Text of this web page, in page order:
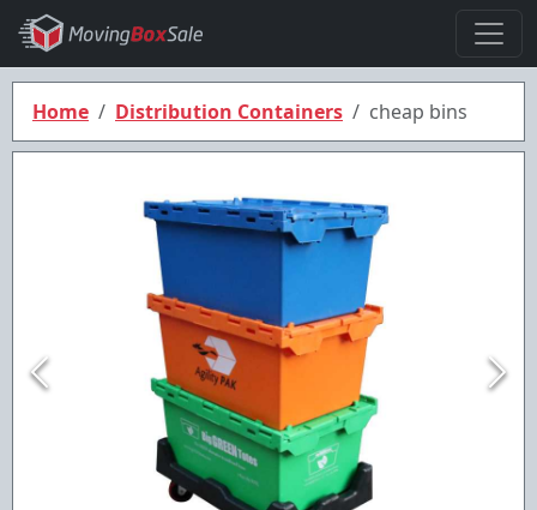
Home Distribution Containers cheap bins